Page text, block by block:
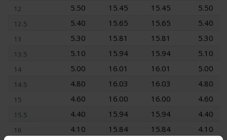
12 5.50 15.45 15.45 5.50
12.5 5.40 15.65 15.65 5.40
13 5.30 15.81 15.81 5.30
13.5 5.10 15.94 15.94 5.10
14 5.00 16.01 16.01 5.00
14.5 4.80 16.03 16.03 4.80
15 4.60 16.00 16.00 4.60
15.5 4.40 15.94 15.94 4.40
16 4.10 15.84 15.84 4.10